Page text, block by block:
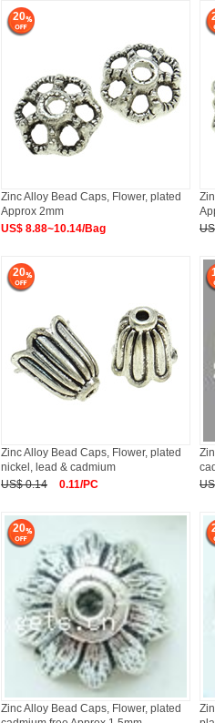
20
Zinc Alloy Bead Caps, Flower, plated
Approx 2mm
US$ 8.88~10.14/Bag
20
Zinc Alloy Bead Caps, Flower, plated
nickel, lead & cadmium
US$ 0.14
0.11/PC
20
Zinc Alloy Bead Caps, Flower, plated